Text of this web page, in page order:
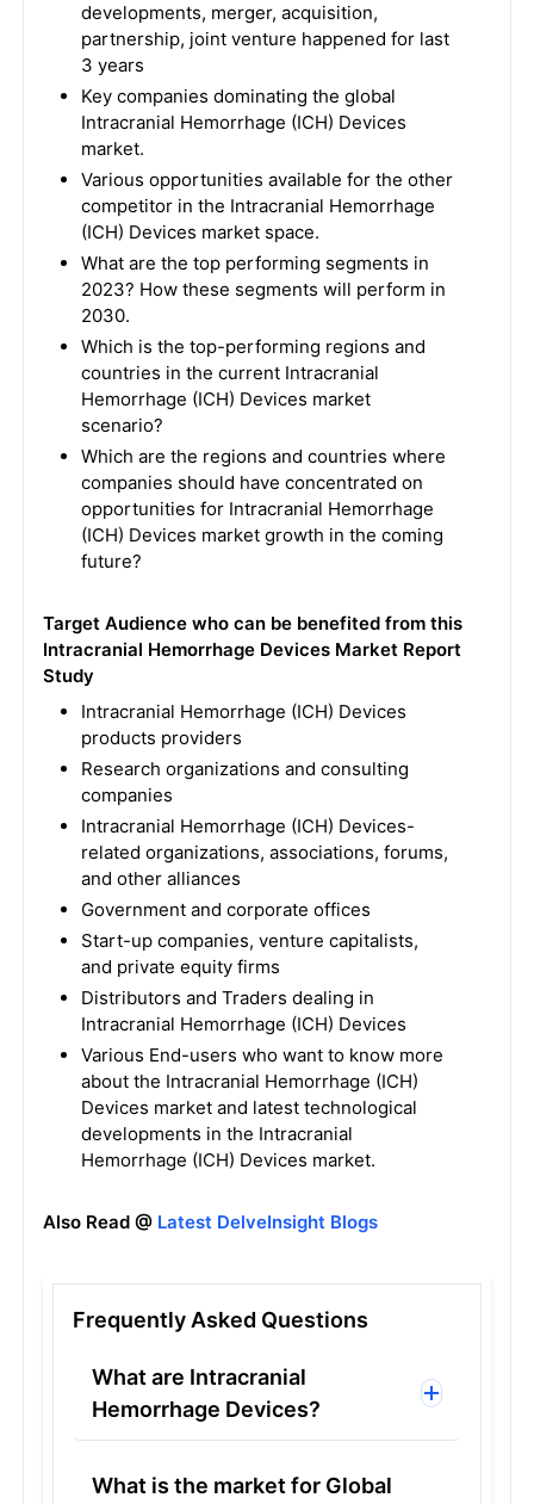
developments, merger, acquisition,
partnership, joint venture happened for last
3 years
Key companies dominating the global
Intracranial Hemorrhage (ICH) Devices
market.
Various opportunities available for the other
competitor in the Intracranial Hemorrhage
(ICH) Devices market space.
What are the top performing segments in
2023? How these segments will perform in
2030.
Which is the top-performing regions and
countries in the current Intracranial
Hemorrhage (ICH) Devices market
scenario?
Which are the regions and countries where
companies should have concentrated on
opportunities for Intracranial Hemorrhage
(ICH) Devices market growth in the coming
future?
Target Audience who can be benefited from this
Intracranial Hemorrhage Devices Market Report
Study
Intracranial Hemorrhage (ICH) Devices
products providers
Research organizations and consulting
companies
Intracranial Hemorrhage (ICH) Devices-
related organizations, associations, forums,
and other alliances
Government and corporate offices
Start-up companies, venture capitalists,
and private equity firms
Distributors and Traders dealing in
Intracranial Hemorrhage (ICH) Devices
Various End-users who want to know more
about the Intracranial Hemorrhage (ICH)
Devices market and latest technological
developments in the Intracranial
Hemorrhage (ICH) Devices market.
Also Read @ Latest DelveInsight Blogs
Frequently Asked Questions
What are Intracranial
Hemorrhage Devices?
What is the market for Global